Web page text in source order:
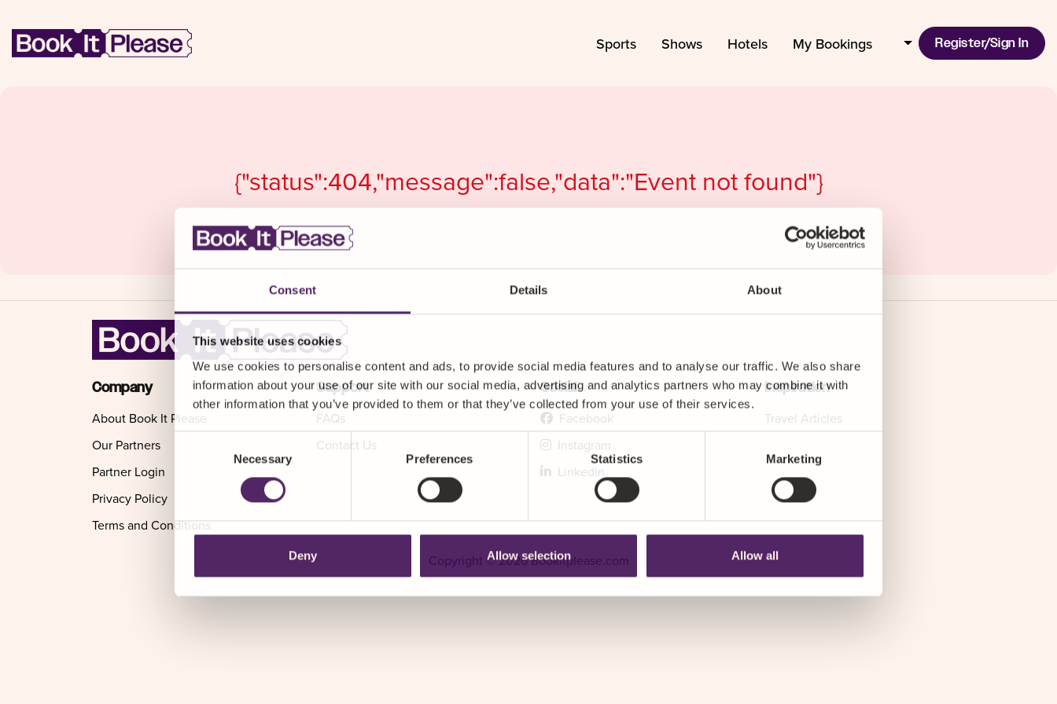
Consent Details About
This website uses cookies
We use cookies to personalise content and ads, to provide social media features and to analyse our traffic. We also share
information about your use of our site with our social media, advertising and analytics partners who may combine it with
other information that you’ve provided to them or that they’ve collected from your use of their services.
Necessary Preferences Statistics Marketing
Deny Allow selection Allow all
Sports Shows Hotels My Bookings Register/Sign In
{"status":404,"message":false,"data":"Event not found"}
Company
About Book It Please
Our Partners
Partner Login
Privacy Policy
Terms and Conditions
Support
FAQs
Contact Us
Social
Facebook
Instagram
Linkedin
Inspiration
Travel Articles
Copyright © 2026 Bookitplease.com